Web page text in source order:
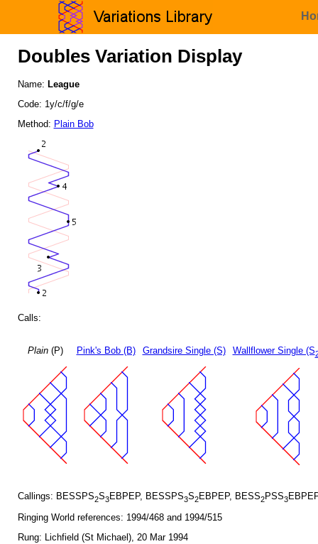
Doubles Variation Display
Name: League
Code: 1y/c/f/g/e
Method: Plain Bob
Calls:
Plain(P) Pink's Bob (B) Grandsire Single (S) Wallflower Single (S
Callings: BESSPS2S3EBPEP, BESSPS3S2EBPEP, BESS2PSS3
Ringing World references: 1994/468 and 1994/515
Rung: Lichfield (St Michael), 20 Mar 1994